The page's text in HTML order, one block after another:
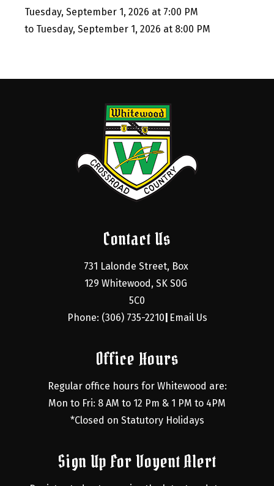
Tuesday, September 1, 2026 at 7:00 PM
to Tuesday, September 1, 2026 at 8:00 PM
Contact Us
731 Lalonde Street, Box
129 Whitewood, SK S0G
5C0
Phone: (306) 735-2210 Email Us
Office Hours
Regular office hours for Whitewood are:
Mon to Fri: 8 AM to 12 Pm & 1 PM to 4PM
*Closed on Statutory Holidays
Sign Up For Voyent Alert